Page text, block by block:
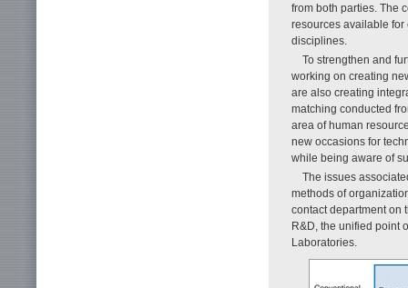
from both parties. The
resources available
disciplines.
To strengthen and
working on creating
are also creating
matching conducted
area of human
new occasions for
while being aware of
The issues
methods of
contact department on
R&D, the unified point
Laboratories.